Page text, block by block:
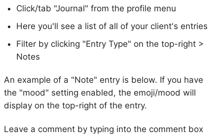
Click/tab "Journal" from the profile menu
Here you'll see a list of all of your client's entries
Filter by clicking "Entry Type" on the top-right >
Notes
An example of a "Note" entry is below. If you have
the "mood" setting enabled, the emoji/mood will
display on the top-right of the entry.
Leave a comment by typing into the comment box